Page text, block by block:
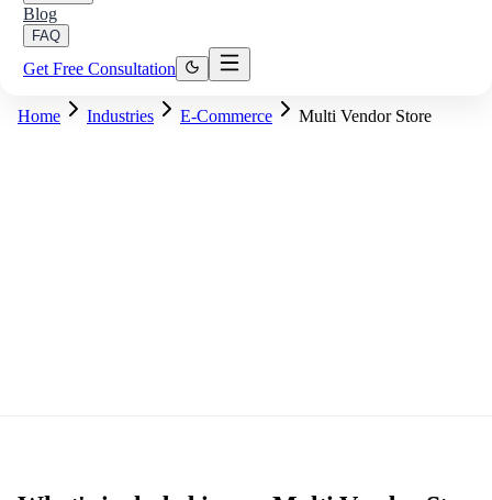
Blog
FAQ
Get Free Consultation
Home Industries E-Commerce Multi Vendor Store